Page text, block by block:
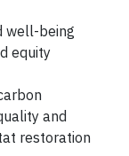
well-being
equity
and
restoration